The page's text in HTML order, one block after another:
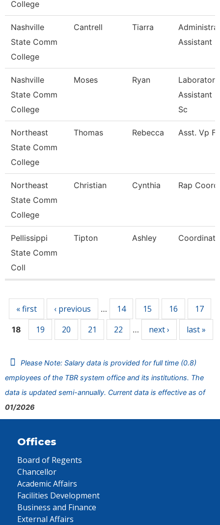
College
Nashville
State Comm
College
Cantrell Tiarra
Assistant
Nashville
State Comm
College
Moses Ryan
Laboratory
Assistant
Sc
Northeast
State Comm
College
Thomas Rebecca Asst. Vp
Northeast
State Comm
College
Christian Cynthia Rap
Pellissippi
State Comm
Coll
Tipton Ashley
« first ‹ previous … 14 15 16 17
18 19 20 21 22 … next › last »
Please Note: Salary data is provided for full time (0.8)
employees of the TBR system office and its institutions. The
data is updated semi-annually. Current data is effective as of
01/2026
Offices
Board of Regents
Chancellor
Academic Affairs
Facilities Development
Business and Finance
External Affairs